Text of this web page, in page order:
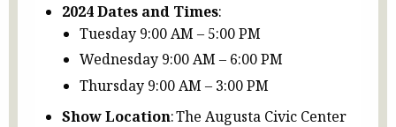
2024 Dates and Times:
Tuesday 9:00 AM – 5:00 PM
Wednesday 9:00 AM – 6:00 PM
Thursday 9:00 AM – 3:00 PM
Show Location: The Augusta Civic Center